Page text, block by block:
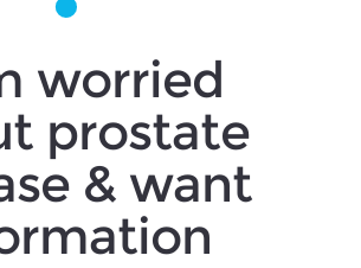
worried
prostate
& want